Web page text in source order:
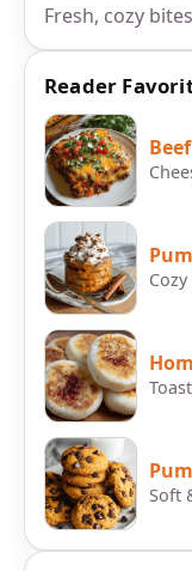
Fresh, cozy
Reader
Soft